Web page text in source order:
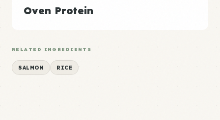
Oven Protein
RELATED INGREDIENTS
SALMON RICE